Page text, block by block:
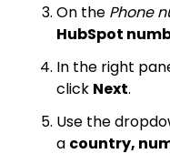
On the Phone
HubSpot
In the right
click Next.
Use the
a country,